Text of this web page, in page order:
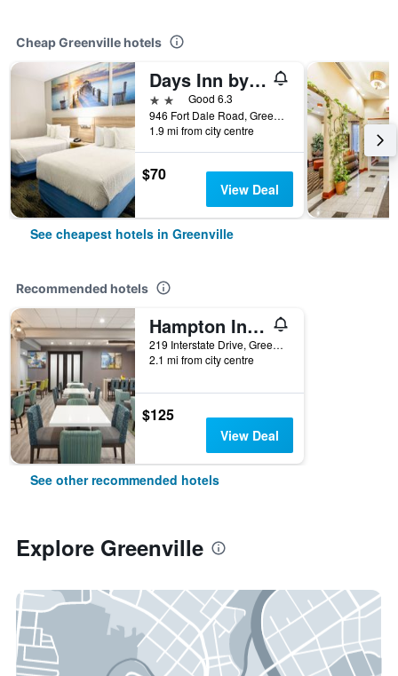
Cheap Greenville hotels
Days Inn by Wyndham Greenville
2 starsGood 6.3
946 Fort Dale Road, Greenville, AL, United States
1.9 mi from city centre
$70
View Deal
See cheapest hotels in Greenville
Recommended hotels
Hampton Inn Greenville
219 Interstate Drive, Greenville, AL, United States
2.1 mi from city centre
$125
View Deal
See other recommended hotels
Explore Greenville